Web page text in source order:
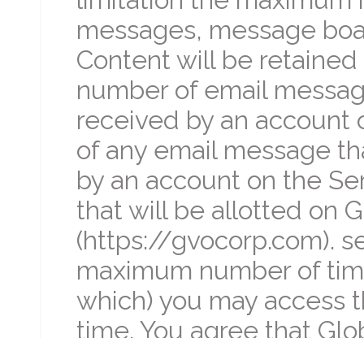
messages, message
Content will be
number of email
received by an account
of any email message
by an account on the
that will be allotted on
(https://gvocorp.com).
maximum number of
which) you may access
time. You agree that